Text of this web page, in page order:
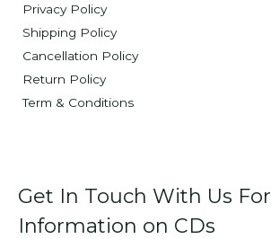
Privacy Policy
Shipping Policy
Cancellation Policy
Return Policy
Term & Conditions
Get In Touch With Us For
Information on CDs